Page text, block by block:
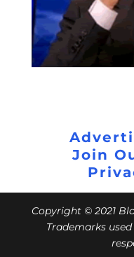
Join
Copyright © 2021
Trademarks